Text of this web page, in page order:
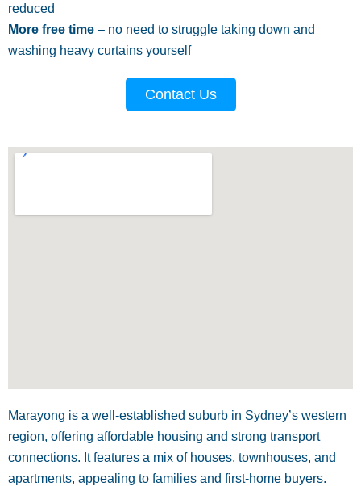
reduced
More free time – no need to struggle taking down and
washing heavy curtains yourself
Contact Us
Marayong is a well-established suburb in Sydney’s western
region, offering affordable housing and strong transport
connections. It features a mix of houses, townhouses, and
apartments, appealing to families and first-home buyers.